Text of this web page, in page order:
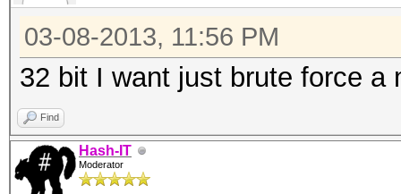
SSHA
112 = Oracle 11g
121 = SMF > v1.1
122 = OSX v10.4,
131 = MSSQL(2000)
03-08-2013, 11:56 PM
32 bit I want just brute force
Find
Hash-IT
Moderator